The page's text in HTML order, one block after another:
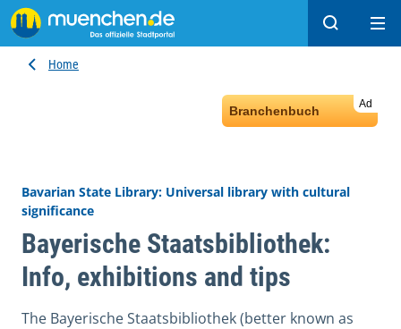
Search
Home
Ad
Branchenbuch
Bavarian State Library: Universal library with cultural
significance
Bayerische Staatsbibliothek:
Info, exhibitions and tips
The Bayerische Staatsbibliothek (better known as